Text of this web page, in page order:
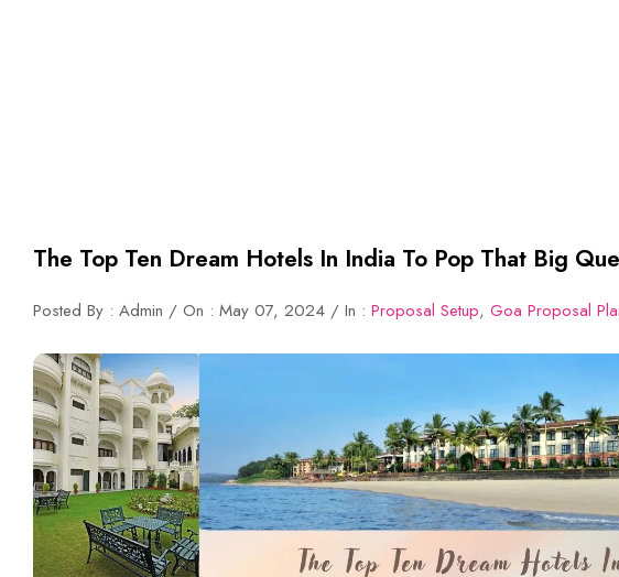
The Top Ten Dream Hotels In India To Pop That Big
Posted By : Admin / On : May 07, 2024 / In : Proposal Setup, Goa Proposal